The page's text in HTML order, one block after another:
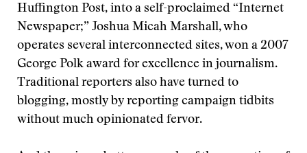
Huffington Post, into a self-proclaimed “Internet
Newspaper;” Joshua Micah Marshall, who
operates several interconnected sites, won a 2007
George Polk award for excellence in journalism.
Traditional reporters also have turned to
blogging, mostly by reporting campaign tidbits
without much opinionated fervor.